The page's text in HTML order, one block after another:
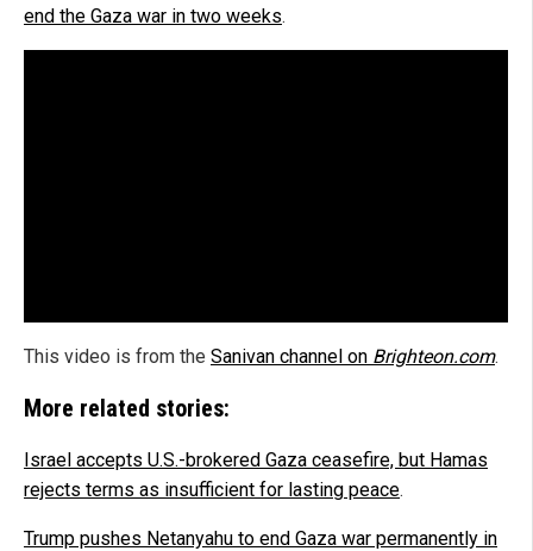
end the Gaza war in two weeks.
This video is from the Sanivan channel on Brighteon.com.
More related stories:
Israel accepts U.S.-brokered Gaza ceasefire, but Hamas
rejects terms as insufficient for lasting peace.
Trump pushes Netanyahu to end Gaza war permanently in